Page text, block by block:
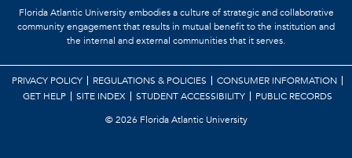
Florida Atlantic University embodies a culture of strategic and collaborative
community engagement that results in mutual benefit to the institution and
the internal and external communities that it serves.
PRIVACY POLICY REGULATIONS & POLICIES
CONSUMER INFORMATION
GET HELP
SITE INDEX STUDENT ACCESSIBILITY
PUBLIC RECORDS
©2026 Florida Atlantic University